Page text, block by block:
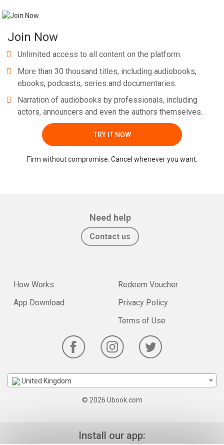
Join Now
Unlimited access to all content on the platform.
More than 30 thousand titles, including audiobooks,
ebooks, podcasts, series and documentaries.
Narration of audiobooks by professionals, including
actors, announcers and even the authors themselves.
TRY IT NOW
Firm without compromise. Cancel whenever you want.
Need help
Contact us
How Works
App Download
Redeem Voucher
Privacy Policy
Terms of Use
United Kingdom
© 2026 Ubook.com
Install our app: